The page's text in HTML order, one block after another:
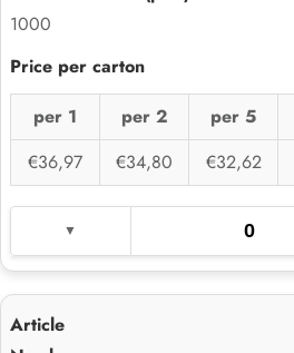
1000
per 1 per 2 per 5
€36,97
€34,80 €32,62